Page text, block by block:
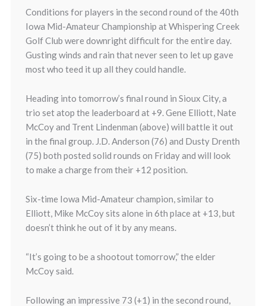
Conditions for players in the second round of the 40th
Iowa Mid-Amateur Championship at Whispering Creek
Golf Club were downright difficult for the entire day.
Gusting winds and rain that never seen to let up gave
most who teed it up all they could handle.
Heading into tomorrow’s final round in Sioux City, a
trio set atop the leaderboard at +9. Gene Elliott, Nate
McCoy and Trent Lindenman (above) will battle it out
in the final group. J.D. Anderson (76) and Dusty Drenth
(75) both posted solid rounds on Friday and will look
to make a charge from their +12 position.
Six-time Iowa Mid-Amateur champion, similar to
Elliott, Mike McCoy sits alone in 6th place at +13, but
doesn’t think he out of it by any means.
“It’s going to be a shootout tomorrow,” the elder
McCoy said.
Following an impressive 73 (+1) in the second round,